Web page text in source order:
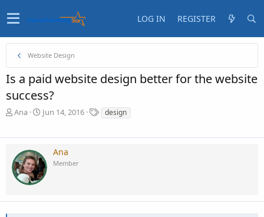
LOG IN REGISTER
Website Design
Is a paid website design better for the website
success?
T
a
d
s
Ana
S
t
d
a
Jun 14, 2016
T
a
design
Ana
Member